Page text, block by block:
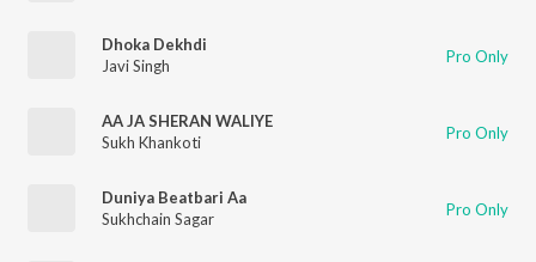
Dhoka Dekhdi
Javi Singh
Pro Only
AA JA SHERAN WALIYE
Sukh Khankoti
Pro Only
Duniya Beatbari Aa
Sukhchain Sagar
Pro Only